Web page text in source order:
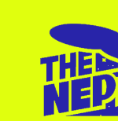
content